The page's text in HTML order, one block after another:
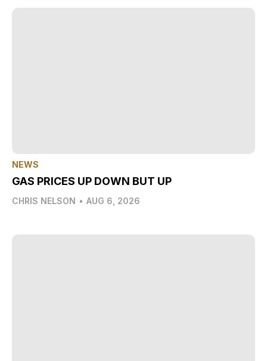
NEWS
GAS PRICES UP DOWN BUT UP
CHRIS NELSON • AUG 6, 2026